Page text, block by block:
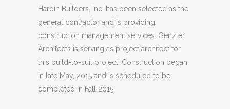
Hardin Builders, Inc. has been selected as the
general contractor and is providing
construction management services. Genzler
Architects is serving as project architect for
this build-to-suit project. Construction began
in late May, 2015 and is scheduled to be
completed in Fall 2015.